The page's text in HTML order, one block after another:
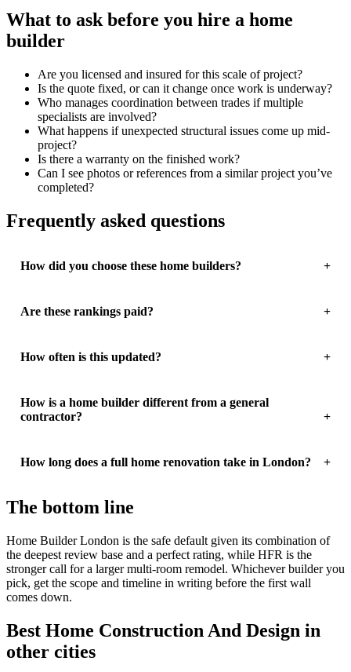
What to ask before you hire a home
builder
Are you licensed and insured for this scale of project?
Is the quote fixed, or can it change once work is underway?
Who manages coordination between trades if multiple
specialists are involved?
What happens if unexpected structural issues come up mid-
project?
Is there a warranty on the finished work?
Can I see photos or references from a similar project you’ve
completed?
Frequently asked questions
How did you choose these home builders?
Are these rankings paid?
How often is this updated?
How is a home builder different from a general
contractor?
How long does a full home renovation take in London?
The bottom line
Home Builder London is the safe default given its combination of
the deepest review base and a perfect rating, while HFR is the
stronger call for a larger multi-room remodel. Whichever builder you
pick, get the scope and timeline in writing before the first wall
comes down.
Best Home Construction And Design in
other cities